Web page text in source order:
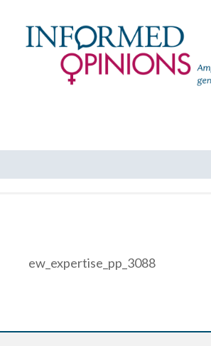
ew_expertise_pp_3088